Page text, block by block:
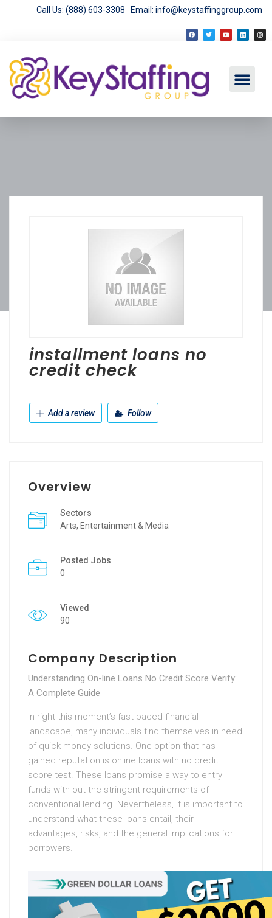
Call Us: (888) 603-3308 Email: info@keystaffinggroup.com
installment loans no
credit check
Add a review Follow
Overview
Sectors
Arts, Entertainment & Media
Posted Jobs
0
Viewed
90
Company Description
Understanding On-line Loans No Credit Score Verify:
A Complete Guide
In right this moment’s fast-paced financial
landscape, many individuals find themselves in need
of quick money solutions. One option that has
gained reputation is online loans with no credit
score test. These loans promise a way to entry
funds with out the stringent requirements of
conventional lending. Nevertheless, it is important to
understand what these loans entail, their
advantages, risks, and the general implications for
borrowers.